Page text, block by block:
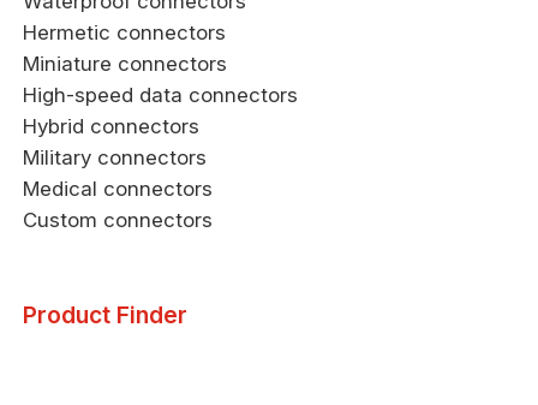
Hermetic connectors
Miniature connectors
High-speed data connectors
Hybrid connectors
Military connectors
Medical connectors
Custom connectors
Product Finder